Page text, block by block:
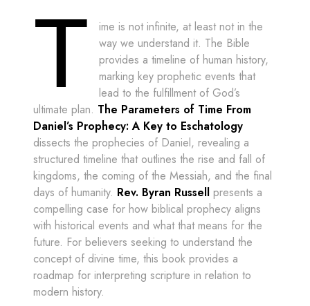
T
ime is not infinite, at least not in the
way we understand it. The Bible
provides a timeline of human history,
marking key prophetic events that
lead to the fulfillment of God’s
ultimate plan. The Parameters of Time From
Daniel’s Prophecy: A Key to Eschatology
dissects the prophecies of Daniel, revealing a
structured timeline that outlines the rise and fall of
kingdoms, the coming of the Messiah, and the final
days of humanity. Rev. Byran Russell presents a
compelling case for how biblical prophecy aligns
with historical events and what that means for the
future. For believers seeking to understand the
concept of divine time, this book provides a
roadmap for interpreting scripture in relation to
modern history.